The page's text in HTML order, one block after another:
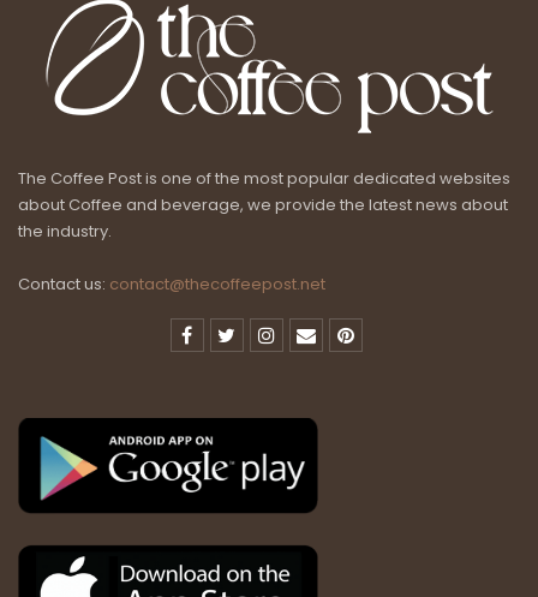
The Coffee Post is one of the most popular dedicated websites
about Coffee and beverage, we provide the latest news about
the industry.
Contact us: contact@thecoffeepost.net